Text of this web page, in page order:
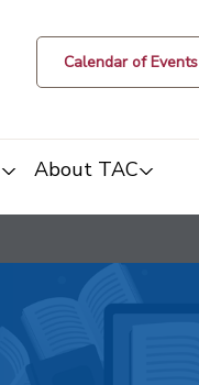
Calendar of Events
About TAC